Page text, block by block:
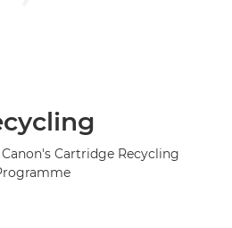
Cartridge Recycling